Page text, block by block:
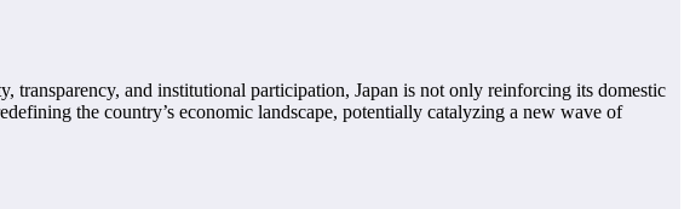
transparency, and institutional participation, Japan is not only reinforcing its domestic
the country’s economic landscape, potentially catalyzing a new wave of